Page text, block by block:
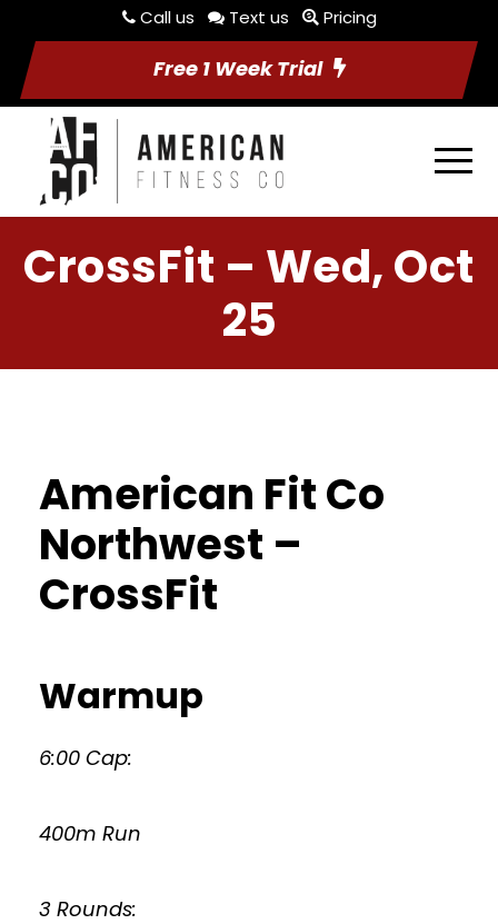
Call us Text us Pricing
Free 1 Week Trial
CrossFit – Wed, Oct
25
American Fit Co
Northwest –
CrossFit
Warmup
6:00 Cap:
400m Run
3 Rounds: